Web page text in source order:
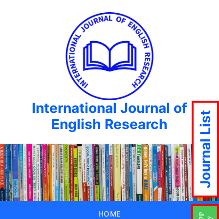
International Journal of
English Research
HOME
Journal List